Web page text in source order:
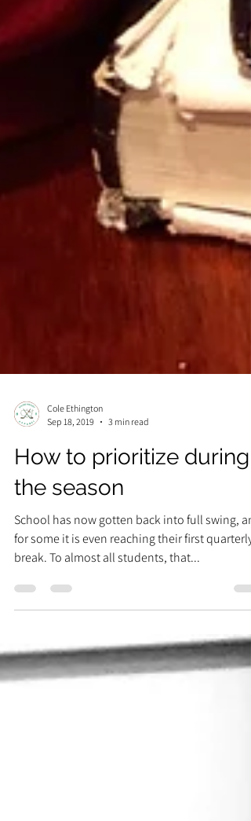
Sep 18, 2019
3 min read
How to prioritize during
the season
School has now gotten back into full swing,
break. To almost all students, that...